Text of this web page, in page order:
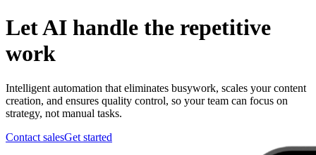
Let AI handle the repetitive
work
Intelligent automation that eliminates busywork, scales your content
creation, and ensures quality control, so your team can focus on
strategy, not manual tasks.
Contact salesGet started